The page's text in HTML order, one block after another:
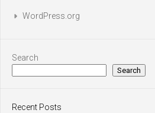
WordPress.org
Search
Search
Recent Posts